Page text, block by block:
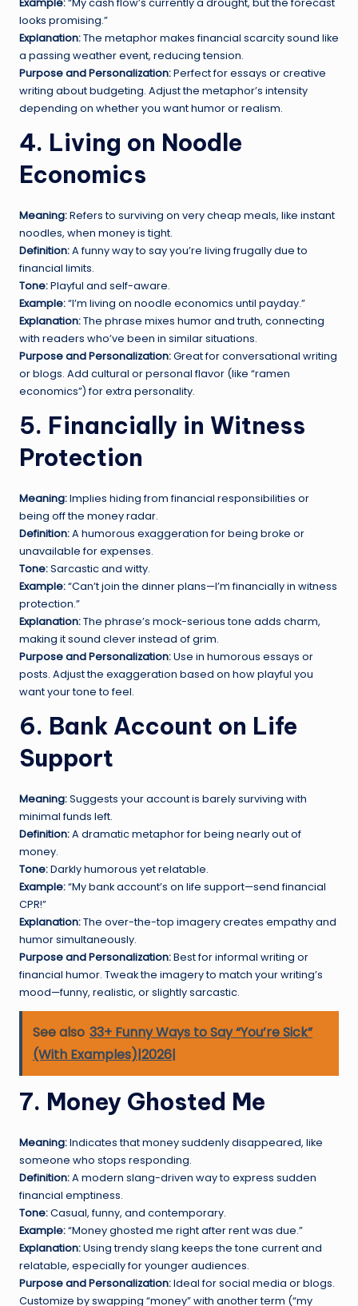
looks promising.”
Explanation:The metaphor makes financial scarcity sound like
a passing weather event, reducing tension.
Purpose and Personalization:Perfect for essays or creative
writing about budgeting. Adjust the metaphor’s intensity
depending on whether you want humor or realism.
4. Living on Noodle
Economics
Meaning:Refers to surviving on very cheap meals, like instant
noodles, when money is tight.
Definition:A funny way to say you’re living frugally due to
financial limits.
Tone:Playful and self-aware.
Example:“I’m living on noodle economics until payday.”
Explanation:The phrase mixes humor and truth, connecting
with readers who’ve been in similar situations.
Purpose and Personalization:Great for conversational writing
or blogs. Add cultural or personal flavor (like “ramen
economics”) for extra personality.
5. Financially in Witness
Protection
Meaning:Implies hiding from financial responsibilities or
being off the money radar.
Definition:A humorous exaggeration for being broke or
unavailable for expenses.
Tone:Sarcastic and witty.
Example:“Can’t join the dinner plans—I’m financially in witness
protection.”
Explanation:The phrase’s mock-serious tone adds charm,
making it sound clever instead of grim.
Purpose and Personalization:Use in humorous essays or
posts. Adjust the exaggeration based on how playful you
want your tone to feel.
6. Bank Account on Life
Support
Meaning:Suggests your account is barely surviving with
minimal funds left.
Definition:A dramatic metaphor for being nearly out of
money.
Tone:Darkly humorous yet relatable.
Example:“My bank account’s on life support—send financial
CPR!”
Explanation:The over-the-top imagery creates empathy and
humor simultaneously.
Purpose and Personalization:Best for informal writing or
financial humor. Tweak the imagery to match your writing’s
mood—funny, realistic, or slightly sarcastic.
See also 33+ Funny Ways to Say “You’re Sick”
(With Examples)|2026|
7. Money Ghosted Me
Meaning:Indicates that money suddenly disappeared, like
someone who stops responding.
Definition:A modern slang-driven way to express sudden
financial emptiness.
Tone:Casual, funny, and contemporary.
Example:“Money ghosted me right after rent was due.”
Explanation:Using trendy slang keeps the tone current and
relatable, especially for younger audiences.
Purpose and Personalization:Ideal for social media or blogs.
Customize by swapping “money” with another term (“my